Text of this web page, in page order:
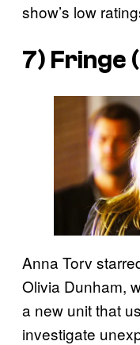
show’s low
7) Fringe
Anna Torv
Olivia Dunham,
a new unit that
investigate